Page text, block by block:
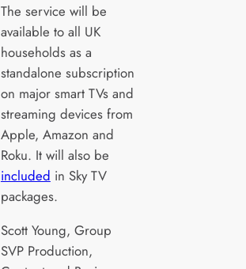
The service will be
available to all UK
households as a
standalone subscription
on major smart TVs and
streaming devices from
Apple, Amazon and
Roku. It will also be
included in Sky TV
packages.
Scott Young, Group
SVP Production,